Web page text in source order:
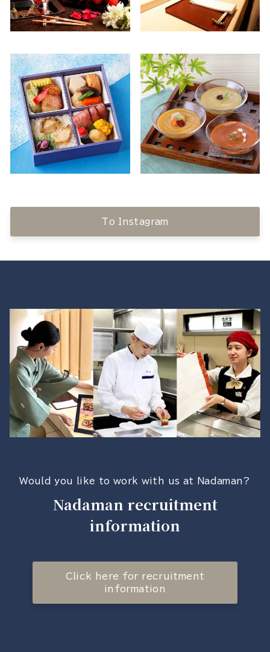
To Instagram
Would you like to work with us at Nadaman?
Nadaman recruitment
information
Click here for recruitment
information